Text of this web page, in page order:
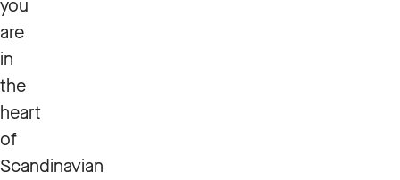
you
are
in
the
heart
of
Scandinavian